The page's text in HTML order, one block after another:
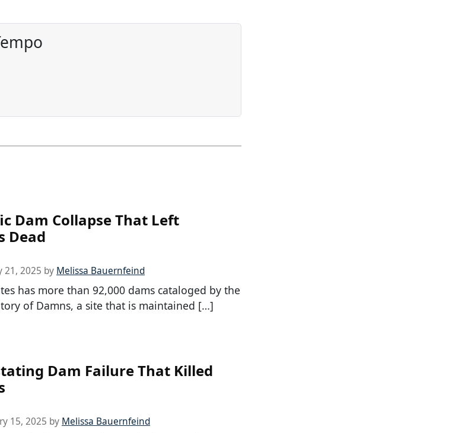
Dam Collapse That Left
Dead
21, 2025 by Melissa Bauernfeind
has more than 92,000 dams cataloged by the
of Damns, a site that is maintained […]
Dam Failure That Killed
15, 2025 by Melissa Bauernfeind